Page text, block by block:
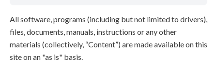
All software, programs (including but not limited to drivers),
files, documents, manuals, instructions or any other
materials (collectively, “Content”) are made available on this
site on an "as is" basis.